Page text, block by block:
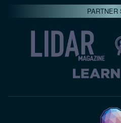
PARTNER